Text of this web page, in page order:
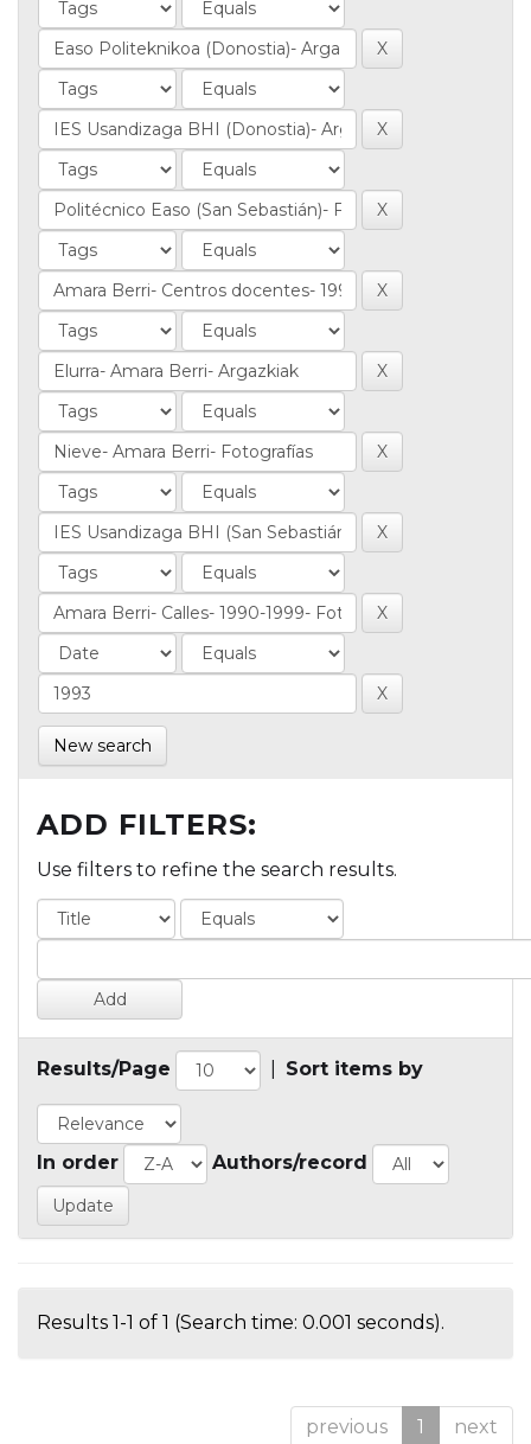
New search
ADD FILTERS:
Use filters to refine the search results.
Results/Page Sort items by
In order Authors/record
Results 1-1 of 1 (Search time: 0.001 seconds).
previous 1 next